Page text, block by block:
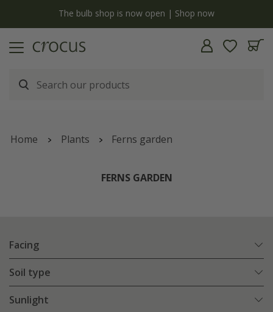
The bulb shop is now open | Shop now
Home Plants Ferns garden
FERNS GARDEN
Facing
Soil type
Sunlight